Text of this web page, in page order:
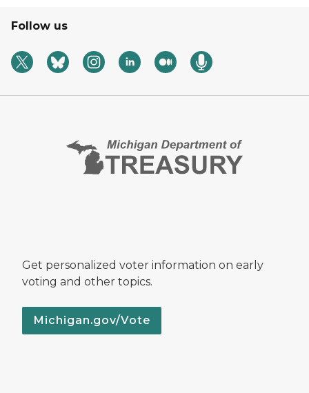
Follow us
Get personalized voter information on early
voting and other topics.
Michigan.gov/Vote